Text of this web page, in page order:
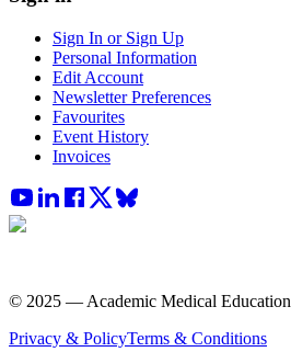
Sign In or Sign Up
Personal Information
Edit Account
Newsletter Preferences
Favourites
Event History
Invoices
© 2025 — Academic Medical Education
Privacy & PolicyTerms & Conditions